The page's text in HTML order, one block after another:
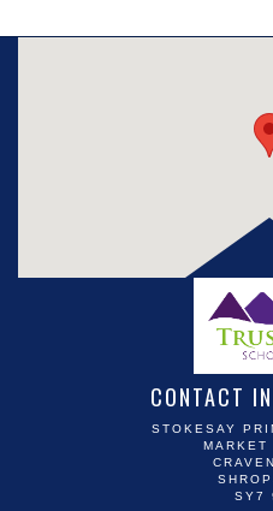
CONTACT
STOKESAY
MARKET
SY7